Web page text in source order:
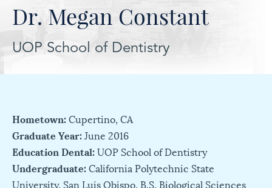
Dr. Megan Constant
UOP School of Dentistry
Hometown: Cupertino, CA
Graduate Year: June 2016
Education Dental: UOP School of Dentistry
Undergraduate: California Polytechnic State
University, San Luis Obispo, B.S. Biological Sciences